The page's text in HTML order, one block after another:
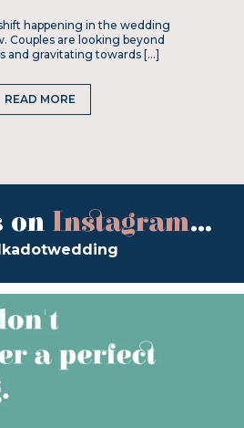
happening in the wedding
Couples are looking beyond
and gravitating towards […]
READ MORE
on Instagram...